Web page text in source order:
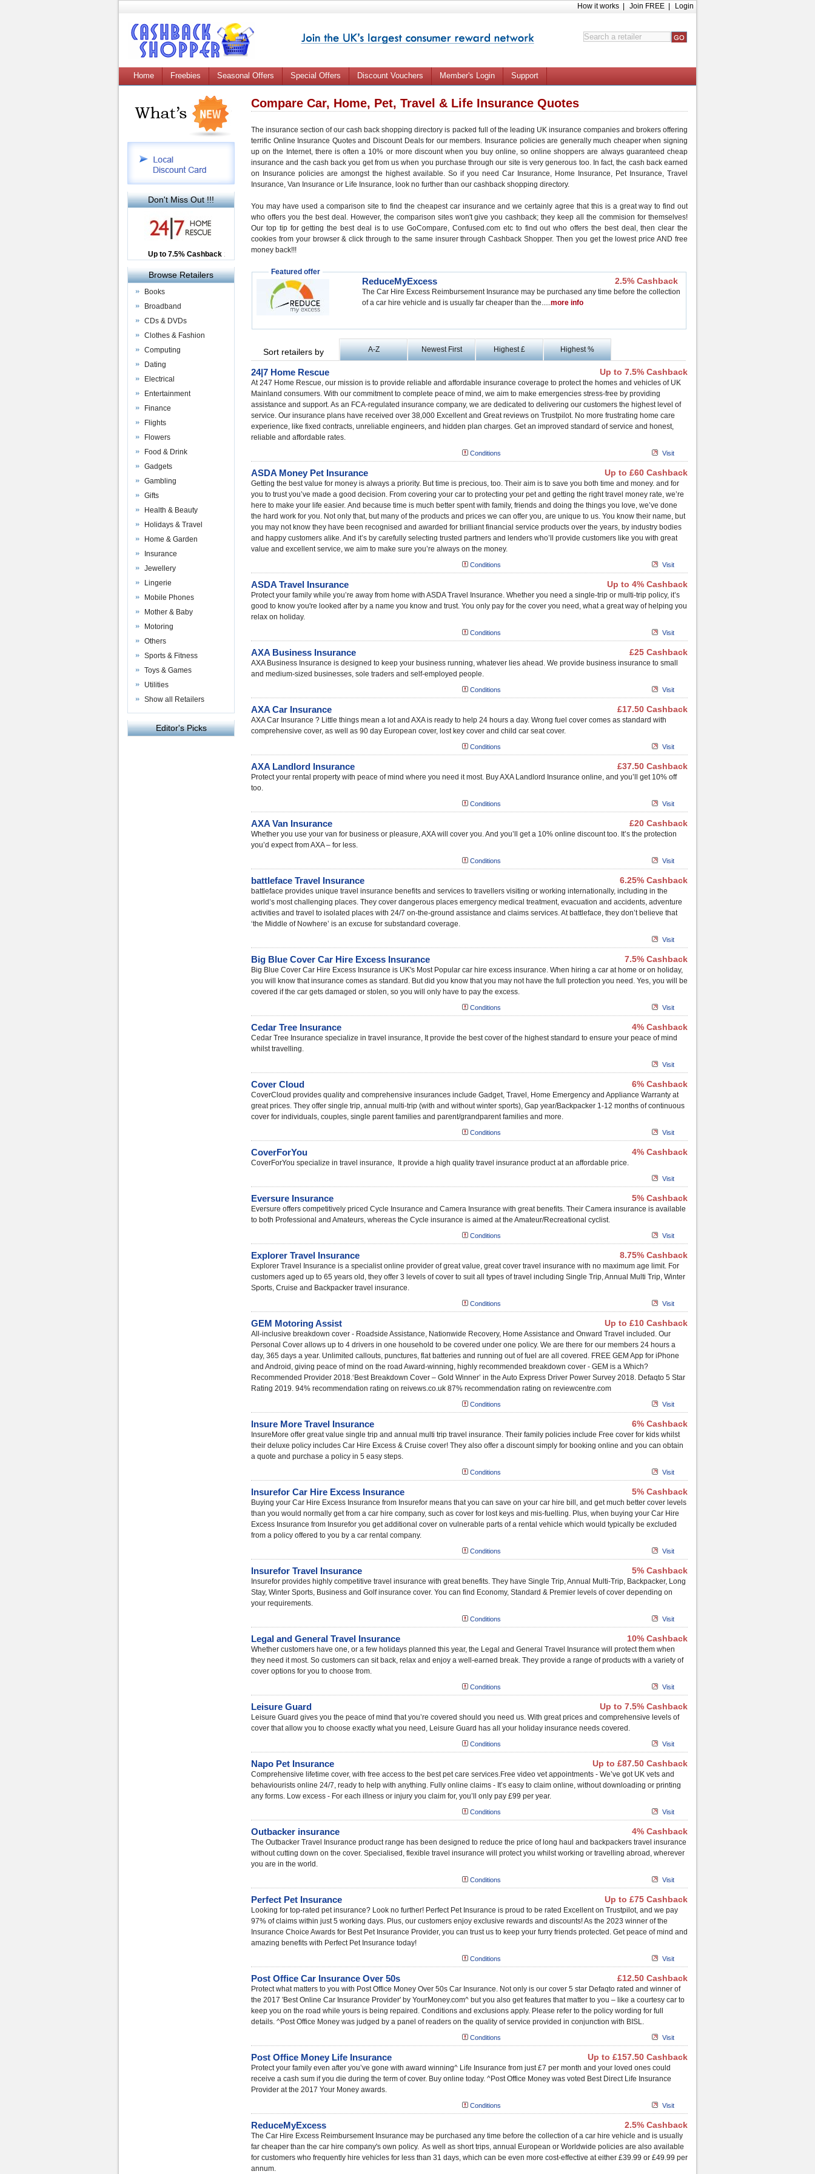
Login
Join FREE
How it works
Home Freebies Seasonal Offers Special Offers Discount Vouchers Member's Login Support
Compare Car, Home, Pet, Travel & Life Insurance Quotes
The insurance section of our cash back shopping directory is packed full of the leading UK insurance companies and brokers offering
terrific Online Insurance Quotesand Discount Dealsfor our members. Insurance policies are generally much cheaperwhen signing
up on the Internet, there is often a 10% or more discountwhen you buy online, so online shoppers are always guaranteedcheap
insurance and the cash back you get from us when you purchase through our site is very generous too. In fact, the cash back earned
on Insurance policies are amongst the highest available. So if you need Car Insurance, Home Insurance, Pet Insurance, Travel
Insurance, Van Insurance or Life Insurance, look no further than our cashback shopping directory.
You may have used acomparison site to find the cheapest car insurance and we certainly agree that this is a great way to find out
who offers you the best deal . However, the comparison sites won't give youcashback; they keep all the commision for themselves!
Our top tip for getting the best deal is to use GoCompare, Confused.com etc to find out who offers the best deal, thenclear the
cookies from your browser& click through to the same insurer throughCashback Shopper. Then you get the lowest price ANDfree
money back!!!
Featured offer
ReduceMyExcess 2.5% Cashback
The Car Hire Excess Reimbursement Insurance may be purchased any time before the collection
of a car hire vehicle and is usually far cheaper than the.....more info
Sort retailers by A-Z Newest First Highest £ Highest %
24|7 Home Rescue Up to 7.5% Cashback
At 247 Home Rescue, our mission is to provide reliable and affordable insurance coverage to protect the homes and vehicles of UK
Mainland consumers. With our commitment to complete peace of mind, we aim to make emergencies stress-free by providing
assistance and support. As an FCA-regulated insurance company, we are dedicated to delivering our customers the highest level of
service. Our insurance plans have received over 38,000 Excellent and Great reviews on Trustpilot. No more frustrating home care
experience, like fixed contracts, unreliable engineers, and hidden plan charges. Get an improved standard of service and honest,
reliable and affordable rates.
Conditions Visit
ASDA Money Pet Insurance Up to £60 Cashback
Getting the best value for money is always a priority. But time is precious, too. Their aim is to save you both time and money. and for
you to trust you’ve made a good decision. From covering your car to protecting your pet and getting the right travel money rate, we’re
here to make your life easier. And because time is much better spent with family, friends and doing the things you love, we’ve done
the hard work for you. Not only that, but many of the products and prices we can offer you, are unique to us. You know their name, but
you may not know they have been recognised and awarded for brilliant financial service products over the years, by industry bodies
and happy customers alike. And it’s by carefully selecting trusted partners and lenders who’ll provide customers like you with great
value and excellent service, we aim to make sure you’re always on the money.
Conditions Visit
ASDA Travel Insurance Up to 4% Cashback
Protect your family while you’re away from home with ASDA Travel Insurance. Whether you need a single-trip or multi-trip policy, it’s
good to know you're looked after by a name you know and trust. You only pay for the cover you need, what a great way of helping you
relax on holiday.
Conditions Visit
AXA Business Insurance £25 Cashback
AXA Business Insurance is designed to keep your business running, whatever lies ahead. We provide business insurance to small
and medium-sized businesses, sole traders and self-employed people.
Conditions Visit
AXA Car Insurance £17.50 Cashback
AXA Car Insurance ? Little things mean a lot and AXA is ready to help 24 hours a day. Wrong fuel cover comes as standard with
comprehensive cover, as well as 90 day European cover, lost key cover and child car seat cover.
Conditions Visit
AXA Landlord Insurance £37.50 Cashback
Protect your rental property with peace of mind where you need it most. Buy AXA Landlord Insurance online, and you’ll get 10% off
too.
Conditions Visit
AXA Van Insurance £20 Cashback
Whether you use your van for business or pleasure, AXA will cover you. And you’ll get a 10% online discount too. It’s the protection
you’d expect from AXA – for less.
Conditions Visit
battleface Travel Insurance 6.25% Cashback
battleface provides unique travel insurance benefits and services to travellers visiting or working internationally, including in the
world’s most challenging places. They cover dangerous places emergency medical treatment, evacuation and accidents, adventure
activities and travel to isolated places with 24/7 on-the-ground assistance and claims services. At battleface, they don’t believe that
‘the Middle of Nowhere’ is an excuse for substandard coverage.
Visit
Big Blue Cover Car Hire Excess Insurance 7.5% Cashback
Big Blue Cover Car Hire Excess Insurance is UK's Most Popular car hire excess insurance. When hiring a car at home or on holiday,
you will know that insurance comes as standard. But did you know that you may not have the full protection you need. Yes, you will be
covered if the car gets damaged or stolen, so you will only have to pay the excess.
Conditions Visit
Cedar Tree Insurance 4% Cashback
Cedar Tree Insurance specialize in travel insurance, It provide the best cover of the highest standard to ensure your peace of mind
whilst travelling.
Visit
Cover Cloud 6% Cashback
CoverCloud provides quality and comprehensive insurances include Gadget, Travel, Home Emergency and Appliance Warranty at
great prices. They offer single trip, annual multi-trip (with and without winter sports), Gap year/Backpacker 1-12 months of continuous
cover for individuals, couples, single parent families and parent/grandparent families and more.
Conditions Visit
CoverForYou 4% Cashback
CoverForYou specialize in travel insurance, It provide a high quality travel insurance product at an affordable price.
Visit
Eversure Insurance 5% Cashback
Eversure offers competitively priced Cycle Insurance and Camera Insurance with great benefits. Their Camera insurance is available
to both Professional and Amateurs, whereas the Cycle insurance is aimed at the Amateur/Recreational cyclist.
Conditions Visit
Explorer Travel Insurance 8.75% Cashback
Explorer Travel Insurance is a specialist online provider of great value, great cover travel insurance with no maximum age limit. For
customers aged up to 65 years old, they offer 3 levels of cover to suit all types of travel including Single Trip, Annual Multi Trip, Winter
Sports, Cruise and Backpacker travel insurance.
Conditions Visit
GEM Motoring Assist Up to £10 Cashback
All-inclusive breakdown cover - Roadside Assistance, Nationwide Recovery, Home Assistance and Onward Travel included. Our
Personal Cover allows up to 4 drivers in one household to be covered under one policy. We are there for our members 24 hours a
day, 365 days a year. Unlimited callouts, punctures, flat batteries and running out of fuel are all covered. FREE GEM App for iPhone
and Android, giving peace of mind on the road Award-winning, highly recommended breakdown cover - GEM is a Which?
Recommended Provider 2018.‘Best Breakdown Cover – Gold Winner’ in the Auto Express Driver Power Survey 2018. Defaqto 5 Star
Rating 2019. 94% recommendation rating on reivews.co.uk 87% recommendation rating on reviewcentre.com
Conditions Visit
Insure More Travel Insurance 6% Cashback
InsureMore offer great value single trip and annual multi trip travel insurance. Their family policies include Free cover for kids whilst
their deluxe policy includes Car Hire Excess & Cruise cover! They also offer a discount simply for booking online and you can obtain
a quote and purchase a policy in 5 easy steps.
Conditions Visit
Insurefor Car Hire Excess Insurance 5% Cashback
Buying your Car Hire Excess Insurance from Insurefor means that you can save on your car hire bill, and get much better cover levels
than you would normally get from a car hire company, such as cover for lost keys and mis-fuelling. Plus, when buying your Car Hire
Excess Insurance from Insurefor you get additional cover on vulnerable parts of a rental vehicle which would typically be excluded
from a policy offered to you by a car rental company.
Conditions Visit
Insurefor Travel Insurance 5% Cashback
Insurefor provides highly competitive travel insurance with great benefits. They have Single Trip, Annual Multi-Trip, Backpacker, Long
Stay, Winter Sports, Business and Golf insurance cover. You can find Economy, Standard & Premier levels of cover depending on
your requirements.
Conditions Visit
Legal and General Travel Insurance 10% Cashback
Whether customers have one, or a few holidays planned this year, the Legal and General Travel Insurance will protect them when
they need it most. So customers can sit back, relax and enjoy a well-earned break. They provide a range of products with a variety of
cover options for you to choose from.
Conditions Visit
Leisure Guard Up to 7.5% Cashback
Leisure Guard gives you the peace of mind that you’re covered should you need us. With great prices and comprehensive levels of
cover that allow you to choose exactly what you need, Leisure Guard has all your holiday insurance needs covered.
Conditions Visit
Napo Pet Insurance Up to £87.50 Cashback
Comprehensive lifetime cover, with free access to the best pet care services.Free video vet appointments - We’ve got UK vets and
behaviourists online 24/7, ready to help with anything. Fully online claims - It’s easy to claim online, without downloading or printing
any forms. Low excess - For each illness or injury you claim for, you’ll only pay £99 per year.
Conditions Visit
Outbacker insurance 4% Cashback
The Outbacker Travel Insurance product range has been designed to reduce the price of long haul and backpackers travel insurance
without cutting down on the cover. Specialised, flexible travel insurance will protect you whilst working or travelling abroad, wherever
you are in the world.
Conditions Visit
Perfect Pet Insurance Up to £75 Cashback
Looking for top-rated pet insurance? Look no further! Perfect Pet Insurance is proud to be rated Excellent on Trustpilot, and we pay
97% of claims within just 5 working days. Plus, our customers enjoy exclusive rewards and discounts! As the 2023 winner of the
Insurance Choice Awards for Best Pet Insurance Provider, you can trust us to keep your furry friends protected. Get peace of mind and
amazing benefits with Perfect Pet Insurance today!
Conditions Visit
Post Office Car Insurance Over 50s £12.50 Cashback
Protect what matters to you with Post Office Money Over 50s Car Insurance. Not only is our cover 5 star Defaqto rated and winner of
the 2017 'Best Online Car Insurance Provider' by YourMoney.com^ but you also get features that matter to you – like a courtesy car to
keep you on the road while yours is being repaired. Conditions and exclusions apply. Please refer to the policy wording for full
details. ^Post Office Money was judged by a panel of readers on the quality of service provided in conjunction with BISL.
Conditions Visit
Post Office Money Life Insurance Up to £157.50 Cashback
Protect your family even after you’ve gone with award winning^ Life Insurance from just £7 per month and your loved ones could
receive a cash sum if you die during the term of cover. Buy online today. ^Post Office Money was voted Best Direct Life Insurance
Provider at the 2017 Your Money awards.
Conditions Visit
ReduceMyExcess 2.5% Cashback
The Car Hire Excess Reimbursement Insurance may be purchased any time before the collection of a car hire vehicle and is usually
far cheaper than the car hire company's own policy. As well as short trips, annual European or Worldwide policies are also available
for customers who frequently hire vehicles for less than 31 days, which can be even more cost-effective at either £39.99 or £49.99 per
annum.
Don't Miss Out !!!
Up to £12.50 Cashback
2.5% Cashback
Up to 7.5% Cashback
Browse Retailers
Books
Broadband
CDs & DVDs
Clothes & Fashion
Computing
Dating
Electrical
Entertainment
Finance
Flights
Flowers
Food & Drink
Gadgets
Gambling
Gifts
Health & Beauty
Holidays & Travel
Home & Garden
Insurance
Jewellery
Lingerie
Mobile Phones
Mother & Baby
Motoring
Others
Sports & Fitness
Toys & Games
Utilities
Show all Retailers
Editor's Picks